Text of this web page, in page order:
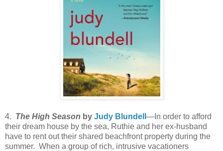
4. The High Season by Judy Blundell —In order to afford
their dream house by the sea, Ruthie and her ex-husband
have to rent out their shared beachfront property during the
summer. When a group of rich, intrusive vacationers